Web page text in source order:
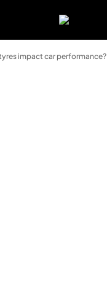
impact car performance?